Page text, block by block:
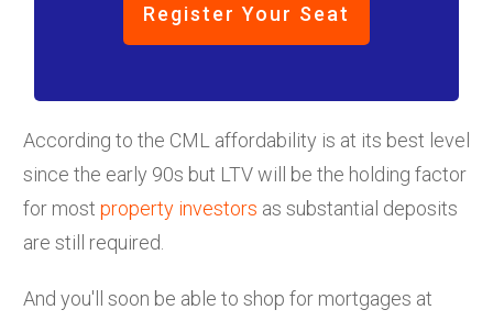
Register Your Seat
According to the CML affordability is at its best level
since the early 90s but LTV will be the holding factor
for most property investors as substantial deposits
are still required.
And you'll soon be able to shop for mortgages at